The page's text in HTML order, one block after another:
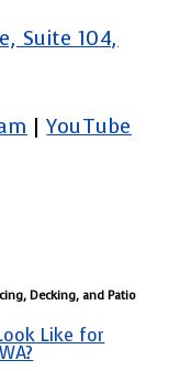
zone.
Suite 104,
|YouTube
Decking, and Patio
Like for